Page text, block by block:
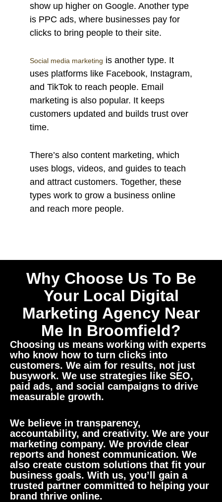
show up higher on Google. Another type
is PPC ads, where businesses pay for
clicks to bring people to their site.
Social media marketing is another type. It
uses platforms like Facebook, Instagram,
and TikTok to reach people. Email
marketing is also popular. It keeps
customers updated and builds trust over
time.
There’s also content marketing, which
uses blogs, videos, and guides to teach
and attract customers. Together, these
types work to grow a business online
and reach more people.
Why Choose Us To Be
Your Local Digital
Marketing Agency Near
Me In Broomfield?
Choosing us means working with experts
who know how to turn clicks into
customers. We aim for results, not just
busywork. We use strategies like SEO,
paid ads, and social campaigns to drive
measurable growth.
We believe in transparency,
accountability, and creativity. We are your
marketing company. We provide clear
reports and honest communication. We
also create custom solutions that fit your
business goals. With us, you’ll gain a
trusted partner committed to helping your
brand thrive online.